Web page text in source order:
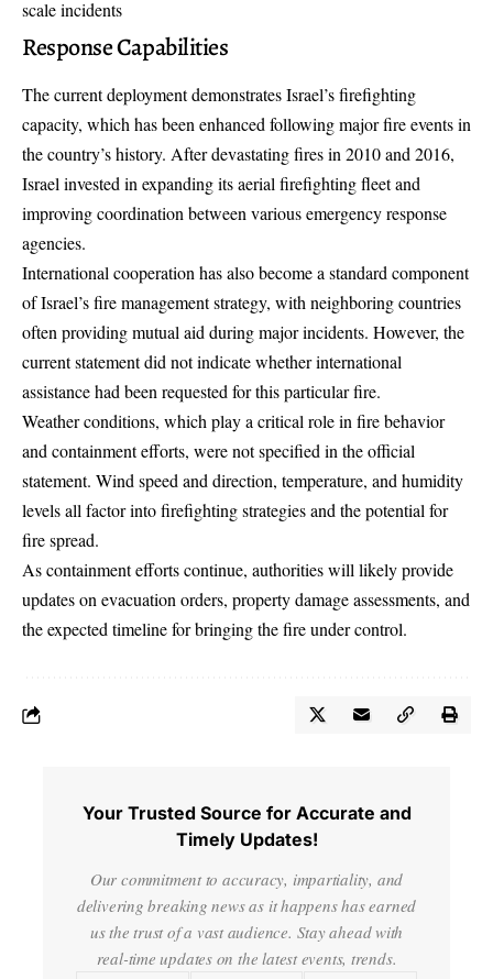
scale incidents
Response Capabilities
The current deployment demonstrates Israel’s firefighting
capacity, which has been enhanced following major fire events in
the country’s history. After devastating fires in 2010 and 2016,
Israel invested in expanding itsaerial firefighting fleetand
improving coordination between various emergency response
agencies.
International cooperation has also become a standard component
of Israel’s fire management strategy, with neighboring countries
often providing mutual aid during major incidents. However, the
current statement did not indicate whether international
assistance had been requested for this particular fire.
Weather conditions, which play a critical role in fire behavior
and containment efforts, were not specified in the official
statement. Wind speed and direction, temperature, and humidity
levels all factor into firefighting strategies and the potential for
fire spread.
As containment efforts continue, authorities will likely provide
updates on evacuation orders, property damage assessments, and
the expected timeline for bringing the fire under control.
Your Trusted Source for Accurate and
Timely Updates!
Our commitment to accuracy, impartiality, and
delivering breaking news as it happens has earned
us the trust of a vast audience. Stay ahead with
real-time updates on the latest events, trends.